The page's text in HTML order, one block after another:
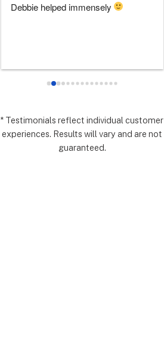
Each person I dealt with from this
* Testimonials reflect individual customer
experiences. Results will vary and are not
guaranteed.